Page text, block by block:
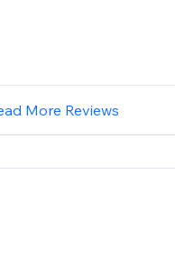
More Reviews